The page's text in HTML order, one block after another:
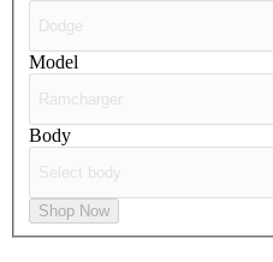
Model
Body
Shop Now